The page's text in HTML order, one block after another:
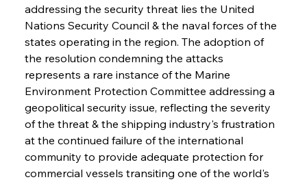
addressing the security threat lies the United
Nations Security Council & the naval forces of the
states operating in the region. The adoption of
the resolution condemning the attacks
represents a rare instance of the Marine
Environment Protection Committee addressing a
geopolitical security issue, reflecting the severity
of the threat & the shipping industry's frustration
at the continued failure of the international
community to provide adequate protection for
commercial vessels transiting one of the world's